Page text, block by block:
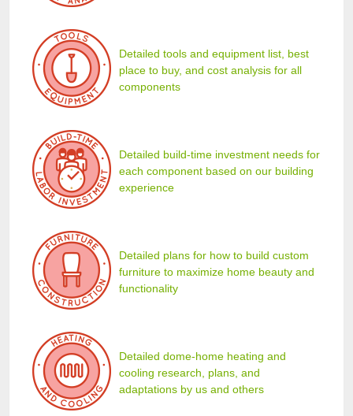
Detailed tools and equipment list, best
place to buy, and cost analysis for all
components
Detailed build-time investment needs for
each component based on our building
experience
Detailed plans for how to build custom
furniture to maximize home beauty and
functionality
Detailed dome-home heating and
cooling research, plans, and
adaptations by us and others